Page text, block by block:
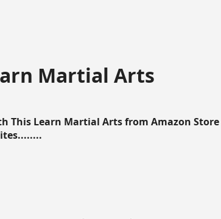
Martial Arts
This Learn Martial Arts from Amazon Store